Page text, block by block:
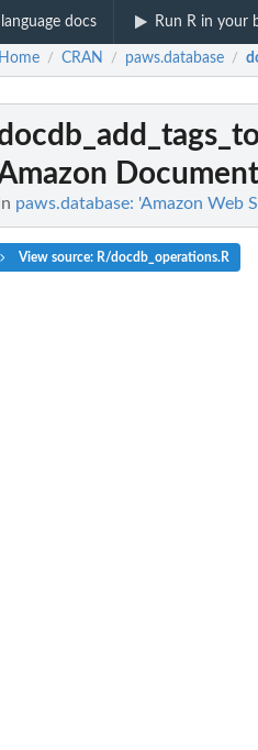
language docs Run R in your
nodes from a DAX cluster
cluster
group
DAX clusters if no...
parameter information for the DAX...
and parameter groups
group descriptions
list for a particular...
descriptions
Home / CRAN / paws.database /
In paws.database: 'Amazon Web
View source: R/docdb_operations.R